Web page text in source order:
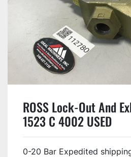
ROSS Lock-Out And
1523 C 4002 USED
0-20 Bar Expedited